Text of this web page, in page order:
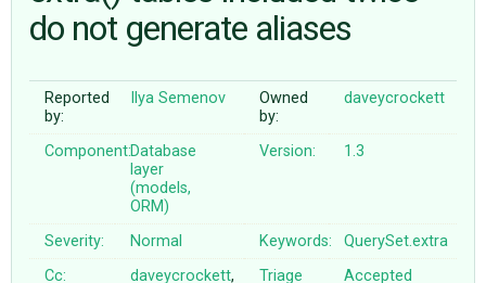
♥ DONATE
do not generate aliases
Reported
by:
Ilya Semenov
Owned
by:
daveycrockett
Component:Database
layer
(models,
ORM)
Version: 1.3
Severity: Normal Keywords:
QuerySet.extra
Cc:
daveycrockett,
Triage
Accepted